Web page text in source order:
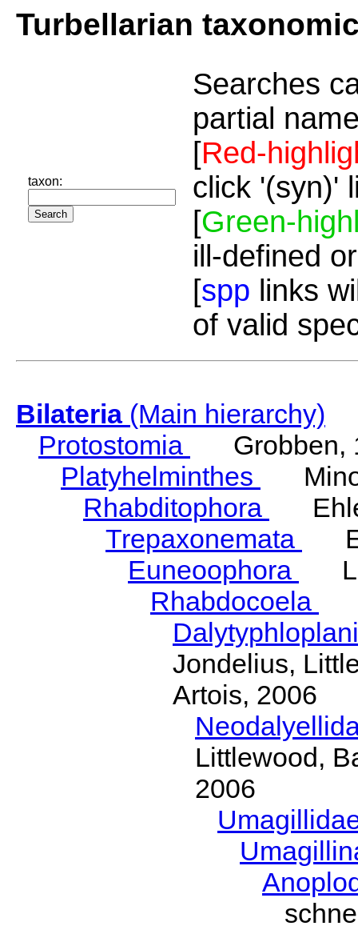
Turbellarian
taxon:
Searches
partial
[Red-
click '(syn)'
[Green-
ill-defined
[spp links
of valid
Bilateria(Main hierarchy)
Protostomia
Grobben,
Platyhelminthes
Rhabditophora
Trepaxonemata
Euneoophora
Rhabdocoela
Jondelius,
Artois, 2006
Littlewood,
2006